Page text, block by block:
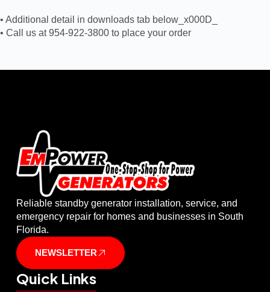
• Additional detail in downloads tab below_x000D_
• Call us at 954-922-3800 to place your order
Reliable standby generator installation, service, and
emergency repair for homes and businesses in South
Florida.
NEWSLETTER
Quick Links